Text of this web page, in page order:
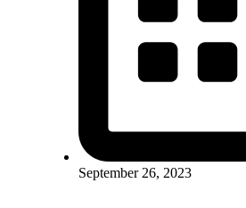
September 26, 2023